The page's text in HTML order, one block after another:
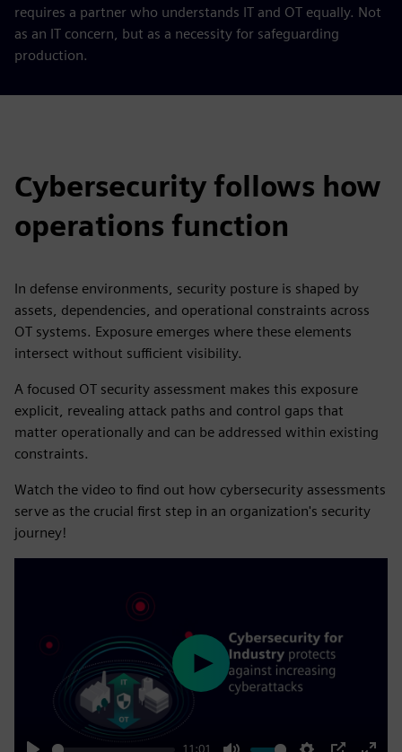
requires a partner who understands IT and OT equally. Not
as an IT concern, but as a necessity for safeguarding
production.
Cybersecurity follows how
operations function
In defense environments, security posture is shaped by
assets, dependencies, and operational constraints across
OT systems. Exposure emerges where these elements
intersect without sufficient visibility.
A focused OT security assessment makes this exposure
explicit, revealing attack paths and control gaps that
matter operationally and can be addressed within existing
constraints.
Watch the video to find out how cybersecurity assessments
serve as the crucial first step in an organization's security
journey!
11:01
Play